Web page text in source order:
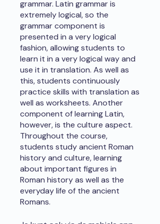
grammar. Latin grammar is
extremely logical, so the
grammar component is
presented in a very logical
fashion, allowing students to
learn it in a very logical way and
use it in translation. As well as
this, students continuously
practice skills with translation as
well as worksheets. Another
component of learning Latin,
however, is the culture aspect.
Throughout the course,
students study ancient Roman
history and culture, learning
about important figures in
Roman history as well as the
everyday life of the ancient
Romans.